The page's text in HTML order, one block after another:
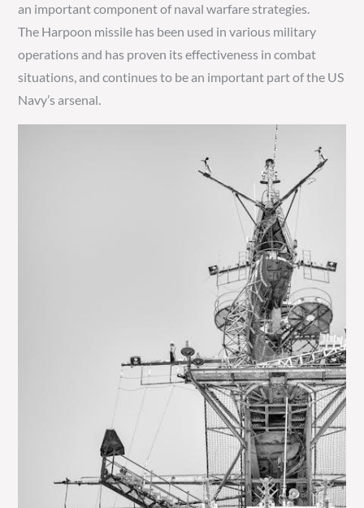
an important component of naval warfare strategies.
The Harpoon missile has been used in various military
operations and has proven its effectiveness in combat
situations, and continues to be an important part of the US
Navy’s arsenal.